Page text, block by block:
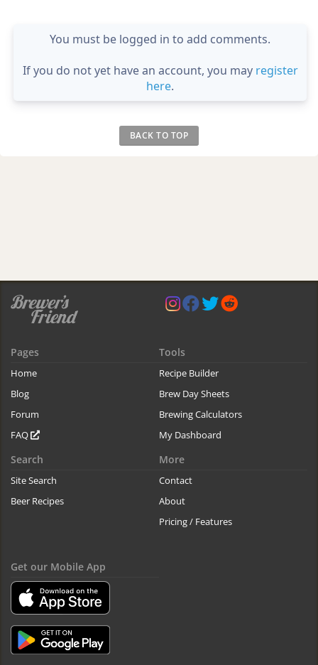
You must be logged in to add comments.
If you do not yet have an account, you may register
here.
BACK TO TOP
Pages
Home
Blog
Forum
FAQ
Tools
Recipe Builder
Brew Day Sheets
Brewing Calculators
My Dashboard
Search
Site Search
Beer Recipes
More
Contact
About
Pricing / Features
Get our Mobile App